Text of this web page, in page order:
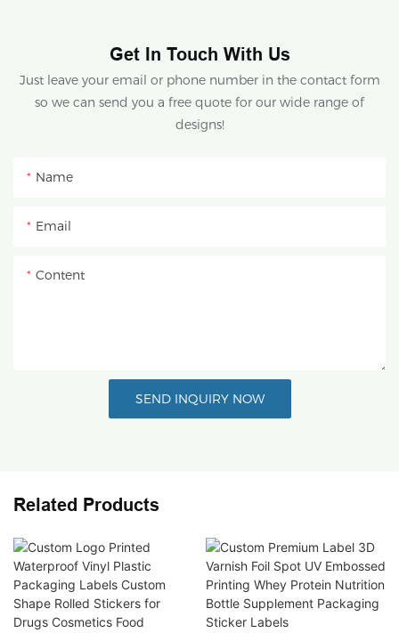
Get In Touch With Us
Just leave your email or phone number in the contact form
so we can send you a free quote for our wide range of
designs!
Name
Email
Content
SEND INQUIRY NOW
Related Products